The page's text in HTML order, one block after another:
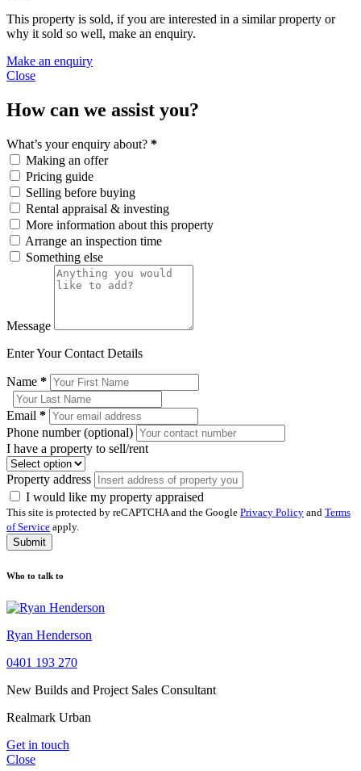
This property is sold, if you are interested in a similar property or
why it sold so well, make an enquiry.
Make an enquiry
Close
How can we assist you?
What’s your enquiry about? *
Making an offer
Pricing guide
Selling before buying
Rental appraisal & investing
More information about this property
Arrange an inspection time
Something else
Message
Enter Your Contact Details
Name *
Email *
Phone number (optional)
I have a property to sell/rent
Property address
I would like my property appraised
This site is protected by reCAPTCHA and the Google Privacy Policy and Terms
of Service apply.
Submit
Who to talk to
Ryan Henderson
0401 193 270
New Builds and Project Sales Consultant
Realmark Urban
Get in touch
Close